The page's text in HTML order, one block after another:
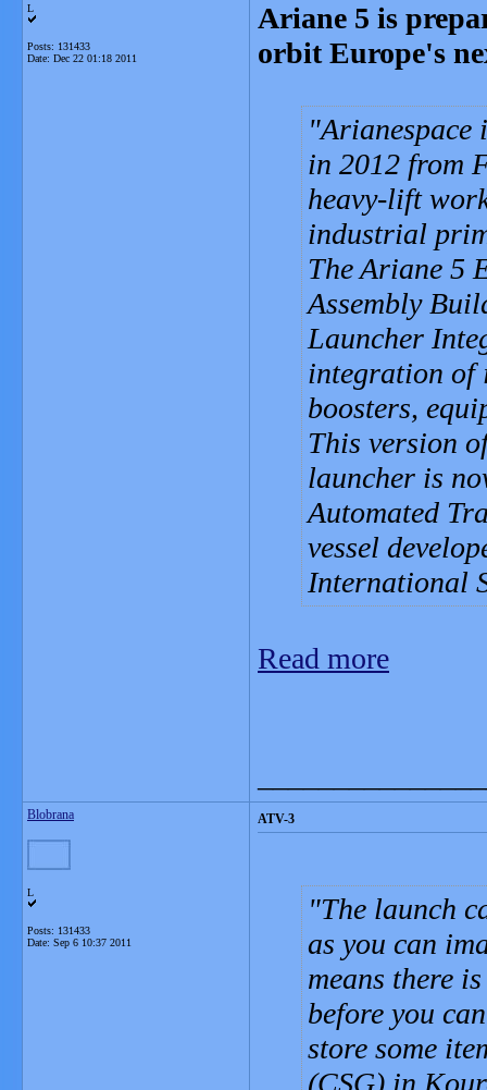
L
Posts: 131433
Date: Dec 22 01:18 2011
Ariane 5 is
orbit Europe's
Arianespace
in 2012 from
heavy-lift
industrial
The Ariane 5
Assembly
Launcher
integration of
boosters,
This version
launcher is
Automated
vessel
International
Read more
Blobrana
L
Posts: 131433
Date: Sep 6 10:37 2011
ATV-3
The launch
as you can
means there
before you
store some
(CSG) in